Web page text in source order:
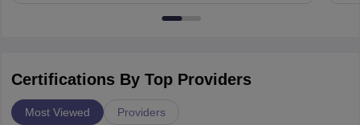
Certifications By Top Providers
Most Viewed Providers